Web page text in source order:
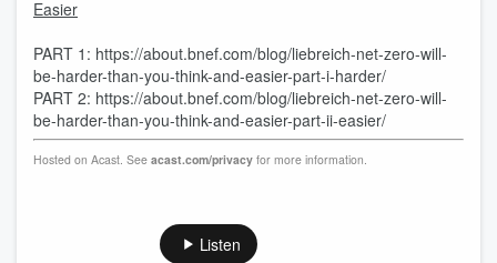
Easier
PART 1: https://about.bnef.com/blog/liebreich-net-zero-will-
be-harder-than-you-think-and-easier-part-i-harder/
PART 2: https://about.bnef.com/blog/liebreich-net-zero-will-
be-harder-than-you-think-and-easier-part-ii-easier/
Hosted on Acast. See acast.com/privacy for more information.
Listen